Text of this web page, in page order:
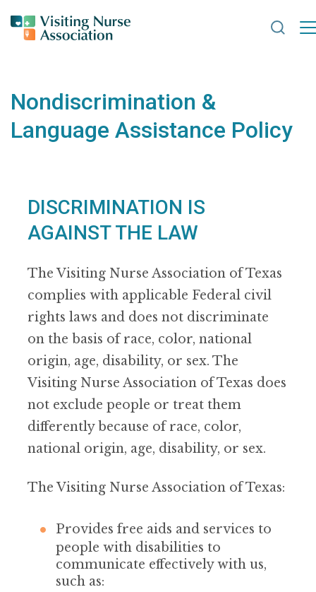
Search
Nondiscrimination &
Language Assistance Policy
DISCRIMINATION IS
AGAINST THE LAW
The Visiting Nurse Association of Texas
complies with applicable Federal civil
rights laws and does not discriminate
on the basis of race, color, national
origin, age, disability, or sex. The
Visiting Nurse Association of Texas does
not exclude people or treat them
differently because of race, color,
national origin, age, disability, or sex.
The Visiting Nurse Association of Texas:
Provides free aids and services to
people with disabilities to
communicate effectively with us,
such as: